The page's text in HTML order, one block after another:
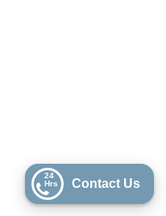
24
Hrs
Contact Us